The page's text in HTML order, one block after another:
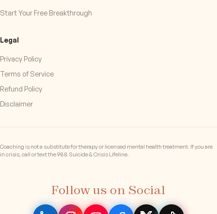
Start Your Free Breakthrough
Legal
Privacy Policy
Terms of Service
Refund Policy
Disclaimer
Coaching is not a substitute for therapy or licensed mental health treatment. If you are
in crisis, call or text the 988 Suicide & Crisis Lifeline.
Follow us on Social